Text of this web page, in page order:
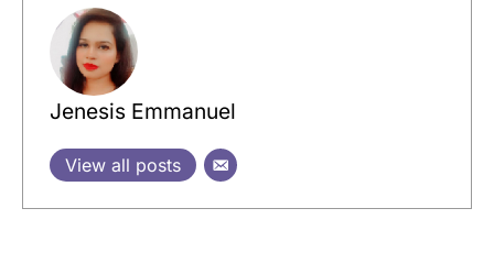
Jenesis Emmanuel
View all posts